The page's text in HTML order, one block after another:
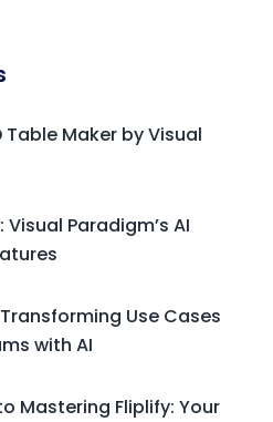
Table Maker by Visual
Paradigm’s AI
Use Cases
with AI
Mastering Fliplify: Your